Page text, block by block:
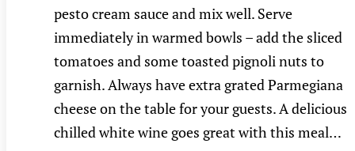
pesto cream sauce and mix well. Serve
immediately in warmed bowls – add the sliced
tomatoes and some toasted pignoli nuts to
garnish. Always have extra grated Parmegiana
cheese on the table for your guests. A delicious
chilled white wine goes great with this meal…